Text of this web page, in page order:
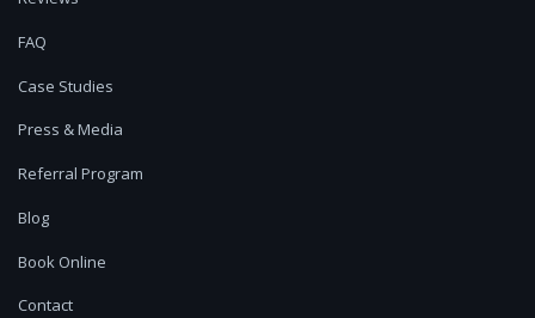
FAQ
Case Studies
Press & Media
Referral Program
Blog
Book Online
Contact